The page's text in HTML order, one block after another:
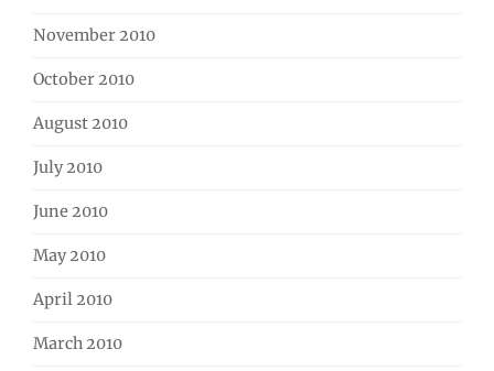
November 2010
October 2010
August 2010
July 2010
June 2010
May 2010
April 2010
March 2010